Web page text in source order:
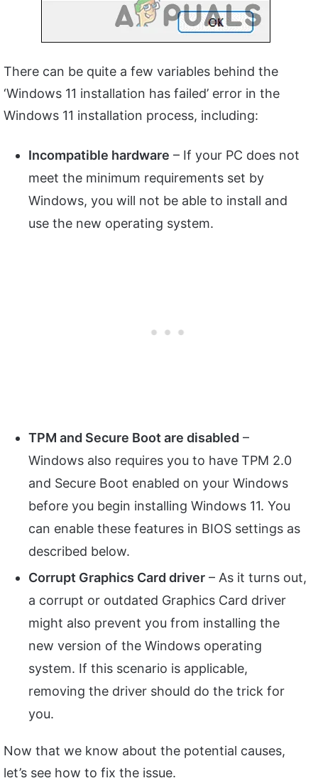
There can be quite a few variables behind the
‘Windows 11 installation has failed’ error in the
Windows 11 installation process, including:
Incompatible hardware – If your PC does not
meet the minimum requirements set by
Windows, you will not be able to install and
use the new operating system.
TPM and Secure Boot are disabled –
Windows also requires you to have TPM 2.0
and Secure Boot enabled on your Windows
before you begin installing Windows 11. You
can enable these features in BIOS settings as
described below.
Corrupt Graphics Card driver – As it turns out,
a corrupt or outdated Graphics Card driver
might also prevent you from installing the
new version of the Windows operating
system. If this scenario is applicable,
removing the driver should do the trick for
you.
Now that we know about the potential causes,
let’s see how to fix the issue.